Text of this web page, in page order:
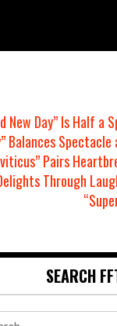
Day” Is Half a
Balances
Pairs
Through
SEARCH